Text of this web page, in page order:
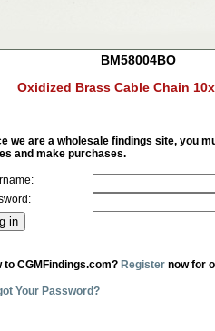
BM58004BO
Oxidized Brass Cable Chain
we are a wholesale findings site, you
and make purchases.
to CGMFindings.com? Register now for
Your Password?